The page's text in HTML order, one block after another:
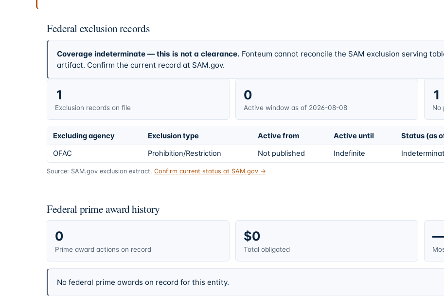
Federal exclusion records
Coverage indeterminate — this is not a clearance. Fonteum cannot reconcile the SAM exclusion serving
artifact. Confirm the current record at SAM.gov.
1
Exclusion records on file
0
Active window as of 2026-08-08
1
No
Excluding agency Exclusion type Active from Active until
Status (as
OFAC
Prohibition/Restriction Not published Indefinite
Source: SAM.gov exclusion extract. Confirm current status at SAM.gov →
Federal prime award history
0
Prime award actions on record
$0
Total obligated
No federal prime awards on record for this entity.